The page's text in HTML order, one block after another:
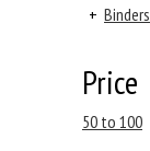
+ Binders
Price
50 to 100